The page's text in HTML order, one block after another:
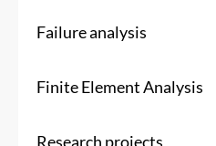
Failure analysis
Finite Element Analysis
Research projects